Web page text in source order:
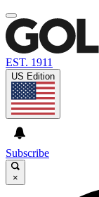
EST. 1911
US Edition
Subscribe
×